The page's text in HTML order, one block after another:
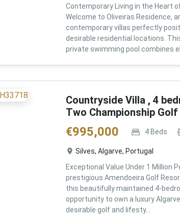
Contemporary Living in the Heart
Welcome to Oliveiras Residence,
contemporary villas perfectly
desirable residential locations.
private swimming pool combines
Countryside Villa , 4
Two Championship
€995,000 4Beds
Silves, Algarve, Portugal
Exceptional Value Under 1 Million
prestigious Amendoeira Golf
this beautifully maintained 4-
opportunity to own a luxury
desirable golf and lifesty...